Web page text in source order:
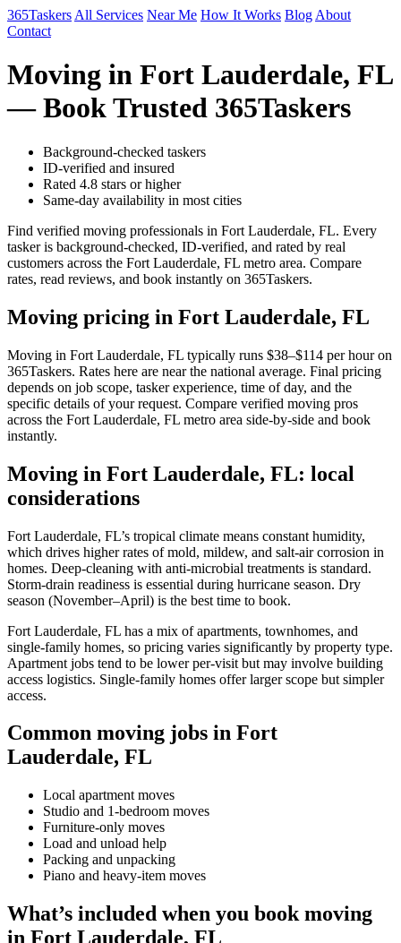
365Taskers All Services Near Me How It Works Blog About
Contact
Moving in Fort Lauderdale, FL
— Book Trusted 365Taskers
Background-checked taskers
ID-verified and insured
Rated 4.8 stars or higher
Same-day availability in most cities
Find verified moving professionals in Fort Lauderdale, FL. Every
tasker is background-checked, ID-verified, and rated by real
customers across the Fort Lauderdale, FL metro area. Compare
rates, read reviews, and book instantly on 365Taskers.
Moving pricing in Fort Lauderdale, FL
Moving in Fort Lauderdale, FL typically runs $38–$114 per hour on
365Taskers. Rates here are near the national average. Final pricing
depends on job scope, tasker experience, time of day, and the
specific details of your request. Compare verified moving pros
across the Fort Lauderdale, FL metro area side-by-side and book
instantly.
Moving in Fort Lauderdale, FL: local
considerations
Fort Lauderdale, FL’s tropical climate means constant humidity,
which drives higher rates of mold, mildew, and salt-air corrosion in
homes. Deep-cleaning with anti-microbial treatments is standard.
Storm-drain readiness is essential during hurricane season. Dry
season (November–April) is the best time to book.
Fort Lauderdale, FL has a mix of apartments, townhomes, and
single-family homes, so pricing varies significantly by property type.
Apartment jobs tend to be lower per-visit but may involve building
access logistics. Single-family homes offer larger scope but simpler
access.
Common moving jobs in Fort
Lauderdale, FL
Local apartment moves
Studio and 1-bedroom moves
Furniture-only moves
Load and unload help
Packing and unpacking
Piano and heavy-item moves
What’s included when you book moving
in Fort Lauderdale, FL